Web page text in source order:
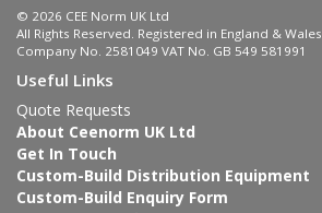
© 2026 CEE Norm UK Ltd
All Rights Reserved. Registered in England & Wales
Company No. 2581049 VAT No. GB 549 581991
Useful Links
Quote Requests
About Ceenorm UK Ltd
Get In Touch
Custom-Build Distribution Equipment
Custom-Build Enquiry Form